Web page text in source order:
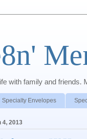
with family and
Specialty Envelopes
4, 2013